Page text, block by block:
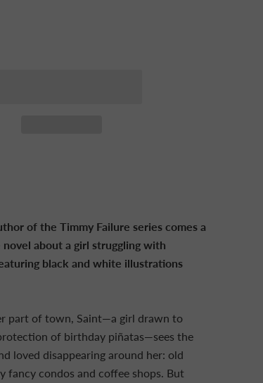
of the Timmy Failure series comes a
about a girl struggling with
black and white illustrations
part of town, Saint—a girl drawn to
of birthday piñatas—sees the
loved disappearing around her: old
fancy condos and coffee shops. But